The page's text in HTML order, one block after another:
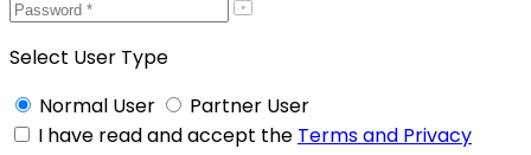
Select User Type
Normal User
Partner User
I have read and accept the Terms and Privacy